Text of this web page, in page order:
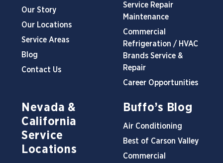
Our Story
Our Locations
Service Areas
Blog
Contact Us
Service Repair
Maintenance
Commercial
Refrigeration / HVAC
Brands Service &
Repair
Career Opportunities
Nevada &
California
Service
Locations
Buffo’s Blog
Air Conditioning
Best of Carson Valley
Commercial